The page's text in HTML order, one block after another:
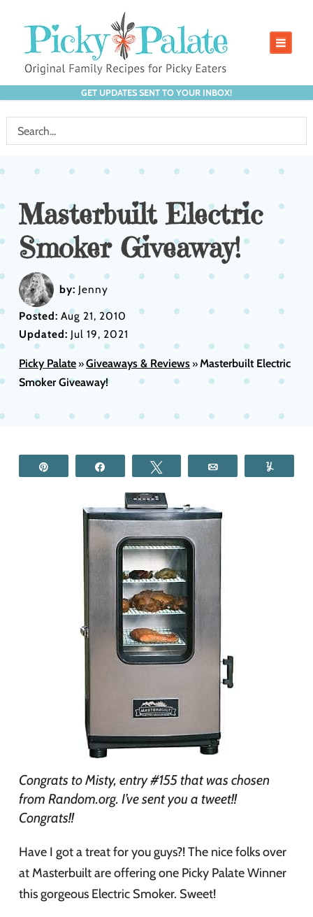
GET UPDATES SENT TO YOUR INBOX!
Masterbuilt Electric
Smoker Giveaway!
by: Jenny
Posted: Aug 21, 2010
Updated: Jul 19, 2021
Picky Palate»Giveaways & Reviews»Masterbuilt Electric
Smoker Giveaway!
Congrats to Misty, entry #155 that was chosen
from Random.org. I’ve sent you a tweet!!
Congrats!!
Have I got a treat for you guys?! The nice folks over
at Masterbuilt are offering one Picky Palate Winner
this gorgeous Electric Smoker. Sweet!